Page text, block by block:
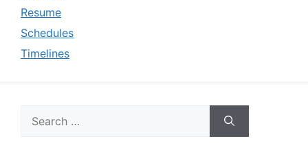
Resume
Schedules
Timelines
for: